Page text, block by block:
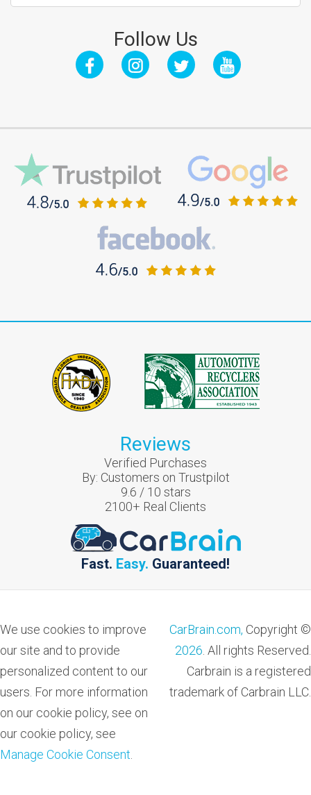
Follow Us
Reviews
Verified Purchases
By: Customers on Trustpilot
9.6 / 10 stars
2100+ Real Clients
Fast. Easy. Guaranteed!
We use cookies to improve
our site and to provide
personalized content to our
users. For more information
on our cookie policy, see on
our cookie policy, see
Manage Cookie Consent
CarBrain.com, Copyright ©
2026 . All rights Reserved.
Carbrain is a registered
trademark of Carbrain LLC.